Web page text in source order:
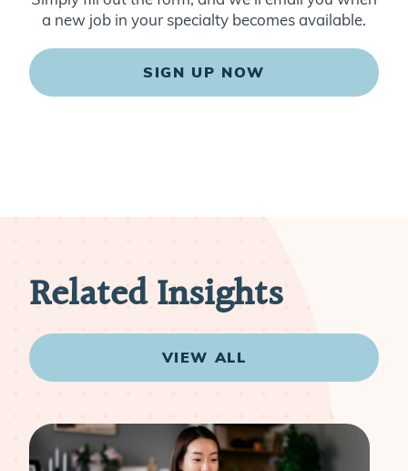
a new job in your specialty becomes available.
SIGN UP NOW
Related Insights
VIEW ALL